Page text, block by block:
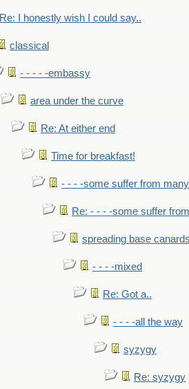
Re: I honestly wish I could say..
classical
- - - - -embassy
area under the curve
Re: At either end
Time for breakfast!
- - - -some suffer from many
Re: - - - -some suffer
spreading base
- - - -mixed
Re: Got a..
- - - -all the way
syzygy
Re: syzygy